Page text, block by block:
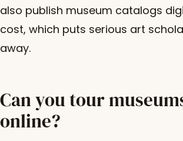
also publish museum catalogs
cost, which puts serious art
away.
Can you tour
online?